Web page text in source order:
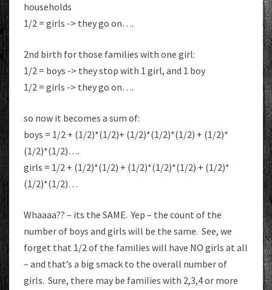
households
1/2 = girls -> they go on….
2nd birth for those families with one girl:
1/2 = boys -> they stop with 1 girl, and 1 boy
1/2 = girls -> they go on….
so now it becomes a sum of:
boys = 1/2 + (1/2)*(1/2)+ (1/2)*(1/2)*(1/2) + (1/2)*
(1/2)*(1/2)….
girls = 1/2 + (1/2)*(1/2) + (1/2)*(1/2)*(1/2) + (1/2)*
(1/2)*(1/2)…
Whaaaa?? – its the SAME. Yep – the count of the
number of boys and girls will be the same. See, we
forget that 1/2 of the families will have NO girls at all
– and that’s a big smack to the overall number of
girls. Sure, there may be families with 2,3,4 or more